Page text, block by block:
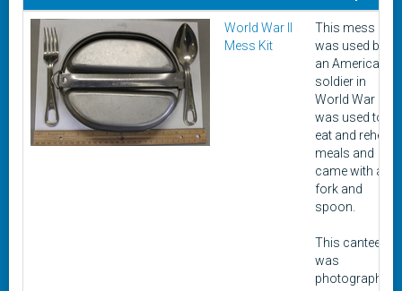
World War II
Mess Kit
This mess kit
was used by
an American
soldier in
World War II. It
was used to
eat and reheat
meals and
came with a
fork and
spoon.
This canteen
was
photographed